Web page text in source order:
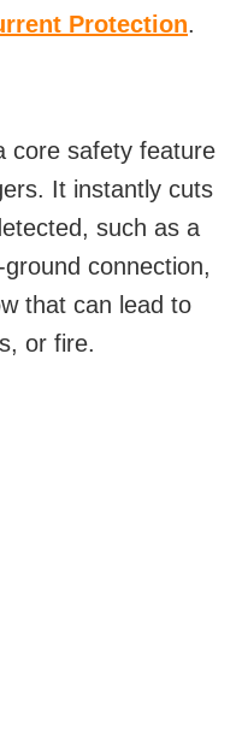
Protection.
core safety feature
It instantly cuts
such as a
connection,
that can lead to
or fire.